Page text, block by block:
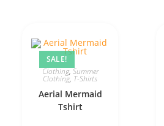
SALE!
Clothing,Summer
Clothing, T-Shirts
Aerial Mermaid
Tshirt